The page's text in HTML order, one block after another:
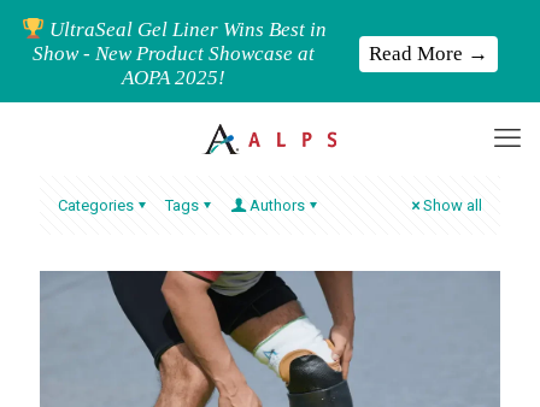
Categories Tags Authors Show all
UltraSeal Gel Liner Wins Best in
Show - New Product Showcase at
AOPA 2025!
Read More →